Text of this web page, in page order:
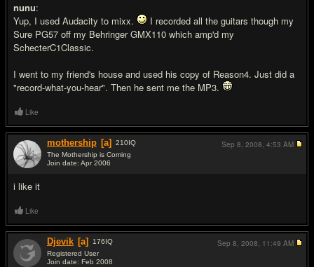
nunu:
Yup, I used Audacity to mixx.
I recorded all the guitars though my
Sure PG57 off my Behringer GMX110 which amp'd my
SchecterC1Classic.
I went to my friend's house and used his copy of Reason4. Just did a
"record-what-you-hear". Then he sent me the MP3.
Like
mothership [a] 210IQ
The Mothership is Coming
Join date: Apr 2006
i like it
Sep 8, 2008, 4:53 AM
Like
Djevik [a] 176IQ
Registered User
Join date: Feb 2008
Sep 8, 2008, 11:49 AM